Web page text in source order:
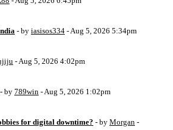
- by iasisos334 - Aug 5, 2026 5:34pm
- Aug 5, 2026 4:02pm
- by 789win - Aug 5, 2026 1:02pm
for digital downtime? - by Morgan -